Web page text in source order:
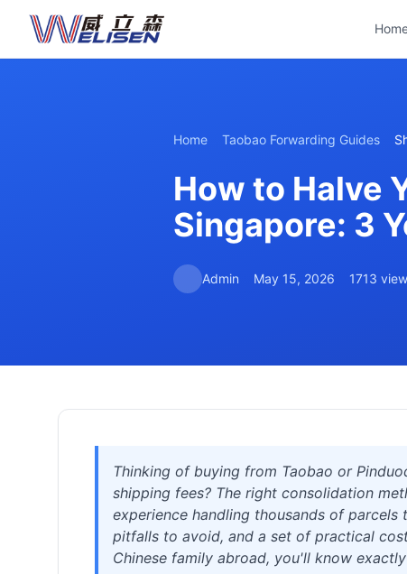
Home Taobao Forwarding Guides
How to Halve
Singapore: 3
Admin May 15, 2026 1713
Thinking of buying from Taobao or
shipping fees? The right consolidation
experience handling thousands of
pitfalls to avoid, and a set of practical
Chinese family abroad, you'll know